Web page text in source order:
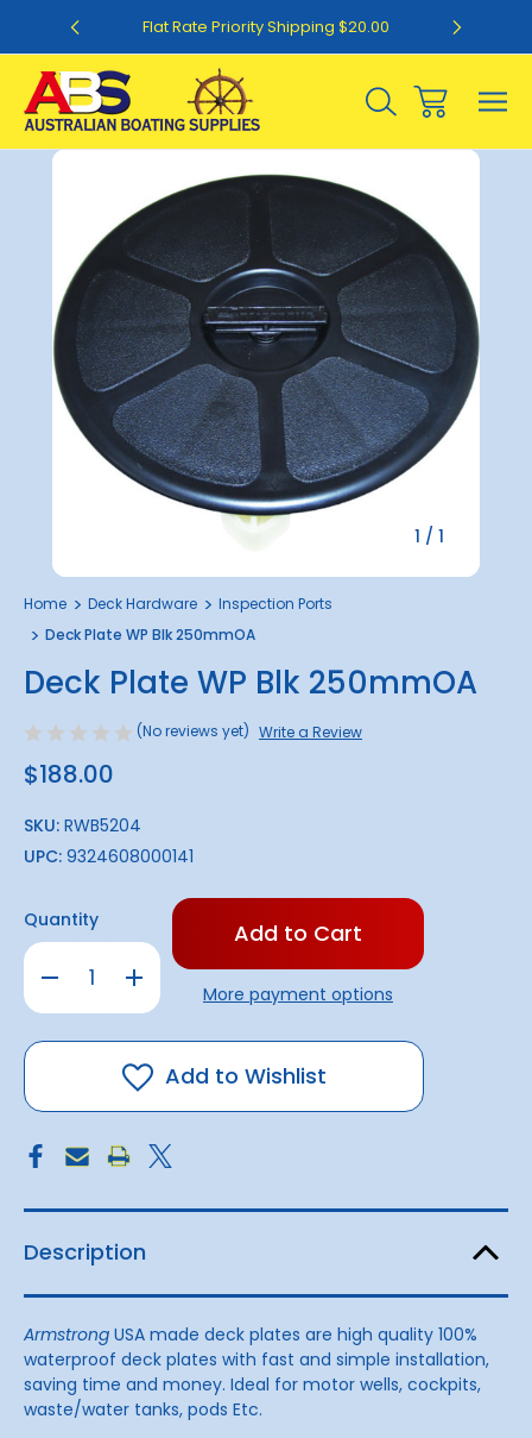
Flat Rate Priority Shipping $20.00
1 / 1
Home Deck Hardware
Inspection Ports
Deck Plate WP Blk 250mmOA
Deck Plate WP Blk 250mmOA
(No reviews yet) Write a Review
$188.00
SKU: RWB5204
UPC: 9324608000141
Quantity
Decrease
Quantity
Deck
Plate
250mmOA
Increase
Quantity
Deck
Plate
Blk
250mmOA
Only
in
stock!More payment options
Add to Wishlist
Description
Armstrong USA made deck plates are high quality 100%
waterproof deck plates with fast and simple installation,
saving time and money. Ideal for motor wells, cockpits,
waste/water tanks, pods Etc.